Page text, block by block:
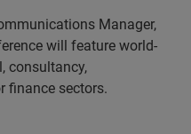
Manager,
will feature world-
consultancy,
finance sectors.